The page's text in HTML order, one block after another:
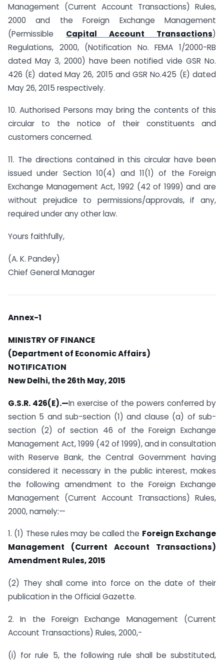
Management (Current Account Transactions) Rules,
2000 and the Foreign Exchange Management
(Permissible Capital Account Transactions)
Regulations, 2000, (Notification No. FEMA 1/2000-RB
dated May 3, 2000) have been notified vide GSR No.
426 (E) dated May 26, 2015 and GSR No.425 (E) dated
May 26, 2015 respectively.
10. Authorised Persons may bring the contents of this
circular to the notice of their constituents and
customers concerned.
11. The directions contained in this circular have been
issued under Section 10(4) and 11(1) of the Foreign
Exchange Management Act, 1992 (42 of 1999) and are
without prejudice to permissions/approvals, if any,
required under any other law.
Yours faithfully,
(A. K. Pandey)
Chief General Manager
Annex-1
MINISTRY OF FINANCE
(Department of Economic Affairs)
NOTIFICATION
New Delhi, the 26th May, 2015
G.S.R. 426(E).—In exercise of the powers conferred by
section 5 and sub-section (1) and clause (a) of sub-
section (2) of section 46 of the Foreign Exchange
Management Act, 1999 (42 of 1999), and in consultation
with Reserve Bank, the Central Government having
considered it necessary in the public interest, makes
the following amendment to the Foreign Exchange
Management (Current Account Transactions) Rules,
2000, namely:—
1. (1) These rules may be called the Foreign Exchange
Management (Current Account Transactions)
Amendment Rules, 2015
(2) They shall come into force on the date of their
publication in the Official Gazette.
2. In the Foreign Exchange Management (Current
Account Transactions) Rules, 2000,-
(i) for rule 5, the following rule shall be substituted,